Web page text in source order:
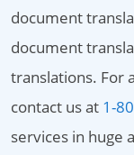
document
document
translations. For
contact us at 1-
services in huge